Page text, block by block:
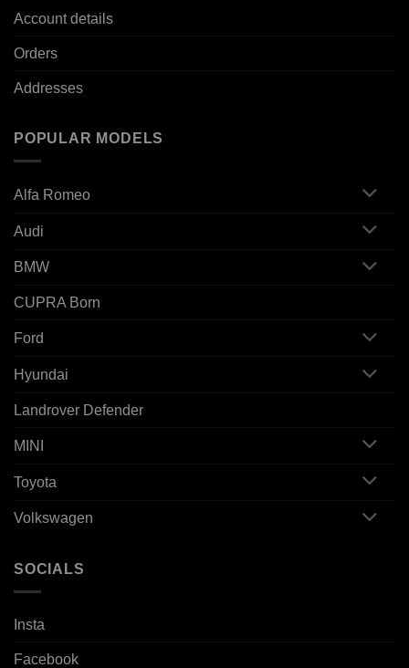
Account details
Orders
Addresses
POPULAR MODELS
Alfa Romeo
Audi
BMW
CUPRA Born
Ford
Hyundai
Landrover Defender
MINI
Toyota
Volkswagen
SOCIALS
Insta
Facebook